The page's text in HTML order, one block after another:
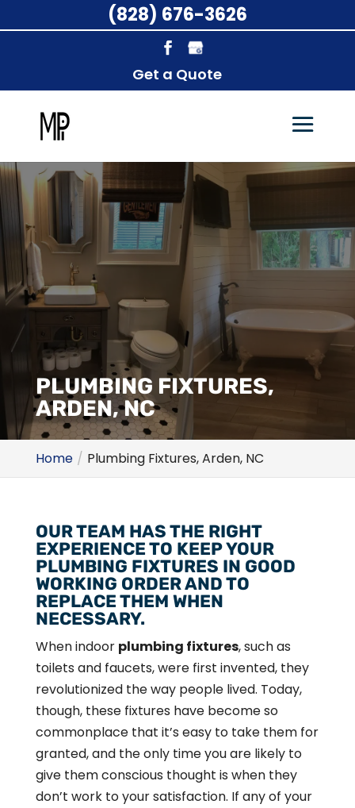
Get a Quote
PLUMBING FIXTURES,
ARDEN, NC
Home Plumbing Fixtures, Arden, NC
OUR TEAM HAS THE RIGHT
EXPERIENCE TO KEEP YOUR
PLUMBING FIXTURES IN GOOD
WORKING ORDER AND TO
REPLACE THEM WHEN
NECESSARY.
When indoor plumbing fixtures, such as
toilets and faucets, were first invented, they
revolutionized the way people lived. Today,
though, these fixtures have become so
commonplace that it’s easy to take them for
granted, and the only time you are likely to
give them conscious thought is when they
don’t work to your satisfaction. If any of your
(828) 676-3626